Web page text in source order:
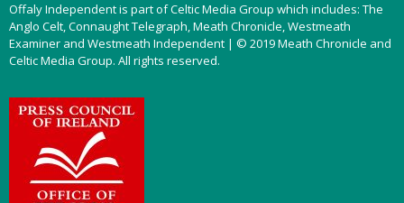
Offaly Independent is part of Celtic Media Group which includes: The
Anglo Celt, Connaught Telegraph, Meath Chronicle, Westmeath
Examiner and Westmeath Independent | © 2019 Meath Chronicle and
Celtic Media Group. All rights reserved.